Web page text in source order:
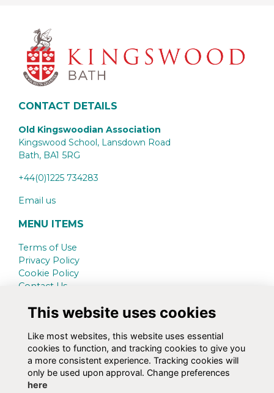
CONTACT DETAILS
Old Kingswoodian Association
Kingswood School, Lansdown Road
Bath, BA1 5RG
+44(0)1225 734283
Email us
MENU ITEMS
Terms of Use
Privacy Policy
Cookie Policy
Contact Us
SCHOOL WEBSITE
www.kingswood.bath.sch.uk
SOCIAL MEDIA
This website uses cookies
Like most websites, this website uses essential
cookies to function, and tracking cookies to give you
a more consistent experience. Tracking cookies will
only be used upon approval. Change preferences
here